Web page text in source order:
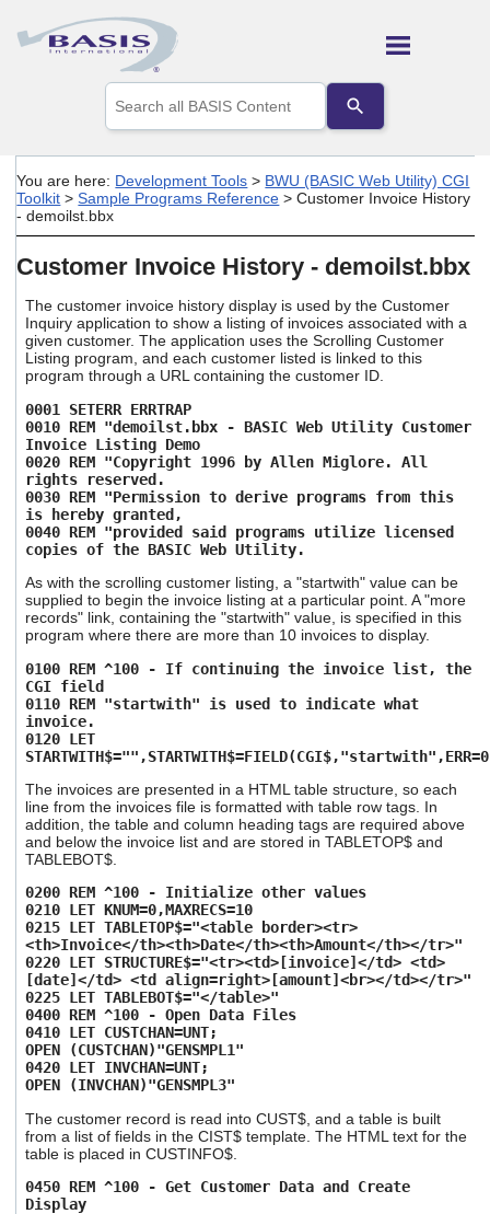
Skip To Main Content
the
up
arrows
to
result.
enter
to
go
to
the
search
Touch
users
use
and
swipe
gestures.
You are here: Development Tools > BWU (BASIC Web Utility) CGI
Toolkit >Sample Programs Reference >Customer Invoice History
- demoilst.bbx
Customer Invoice History - demoilst.bbx
The customer invoice history display is used by the Customer
Inquiry application to show a listing of invoices associated with a
given customer. The application uses the Scrolling Customer
Listing program, and each customer listed is linked to this
program through a URL containing the customer ID.
0001 SETERR ERRTRAP
0010 REM "demoilst.bbx - BASIC Web Utility Customer
Invoice Listing Demo
0020 REM "Copyright 1996 by Allen Miglore. All
rights reserved.
0030 REM "Permission to derive programs from this
is hereby granted,
0040 REM "provided said programs utilize licensed
copies of the BASIC Web Utility.
As with the scrolling customer listing, a "startwith" value can be
supplied to begin the invoice listing at a particular point. A "more
records" link, containing the "startwith" value, is specified in this
program where there are more than 10 invoices to display.
0100 REM ^100 - If continuing the invoice list, the
CGI field
0110 REM "startwith" is used to indicate what
invoice.
0120 LET
The invoices are presented in a HTML table structure, so each
line from the invoices file is formatted with table row tags. In
addition, the table and column heading tags are required above
and below the invoice list and are stored in TABLETOP$ and
TABLEBOT$.
0200 REM ^100 - Initialize other values
0210 LET KNUM=0,MAXRECS=10
0215 LET TABLETOP$="<table border><tr>
<th>Invoice</th><th>Date</th><th>Amount</th></tr>"
0220 LET STRUCTURE$="<tr><td>[invoice]</td> <td>
[date]</td> <td align=right>[amount]<br></td></tr>"
0225 LET TABLEBOT$="</table>"
0400 REM ^100 - Open Data Files
0410 LET CUSTCHAN=UNT;
OPEN (CUSTCHAN)"GENSMPL1"
0420 LET INVCHAN=UNT;
OPEN (INVCHAN)"GENSMPL3"
The customer record is read into CUST$, and a table is built
from a list of fields in the CIST$ template. The HTML text for the
table is placed in CUSTINFO$.
0450 REM ^100 - Get Customer Data and Create
Display